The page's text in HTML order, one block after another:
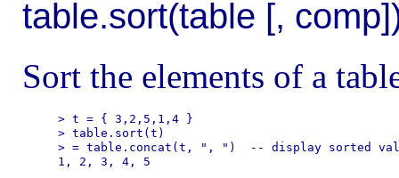
table.sort(table [,
Sort the elements of a
> t = { 3,2,5,1,4 }
> table.sort(t)
> = table.concat(t, ", ")  -- display sorted